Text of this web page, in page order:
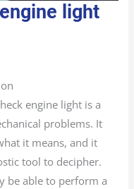
light
engine light is a
problems. It
it means, and it
tool to decipher.
be able to perform a